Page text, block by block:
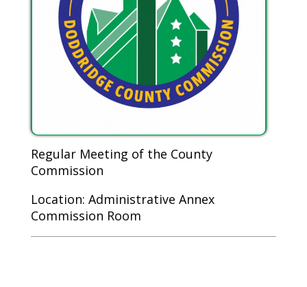
Regular Meeting of the County
Commission
Location: Administrative Annex
Commission Room